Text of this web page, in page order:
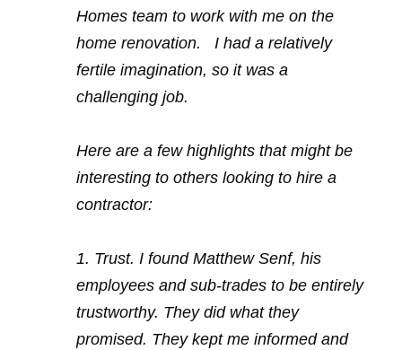
Homes team to work with me on the
home renovation. I had a relatively
fertile imagination, so it was a
challenging job.
Here are a few highlights that might be
interesting to others looking to hire a
contractor:
1. Trust. I found Matthew Senf, his
employees and sub-trades to be entirely
trustworthy. They did what they
promised. They kept me informed and